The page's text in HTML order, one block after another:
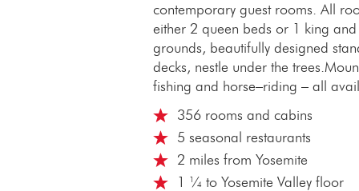
contemporary guest rooms. All
either 2 queen beds or 1 king
grounds, beautifully designed
decks, nestle under the
fishing and horse–riding – all
356 rooms and cabins
5 seasonal restaurants
2 miles from Yosemite
1 ¼ to Yosemite Valley floor